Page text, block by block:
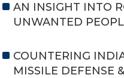
AN INSIGHT INTO
UNWANTED
COUNTERING
MISSILE DEFENSE